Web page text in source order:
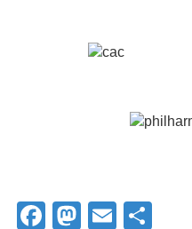
Facebook
Mastodon
Email